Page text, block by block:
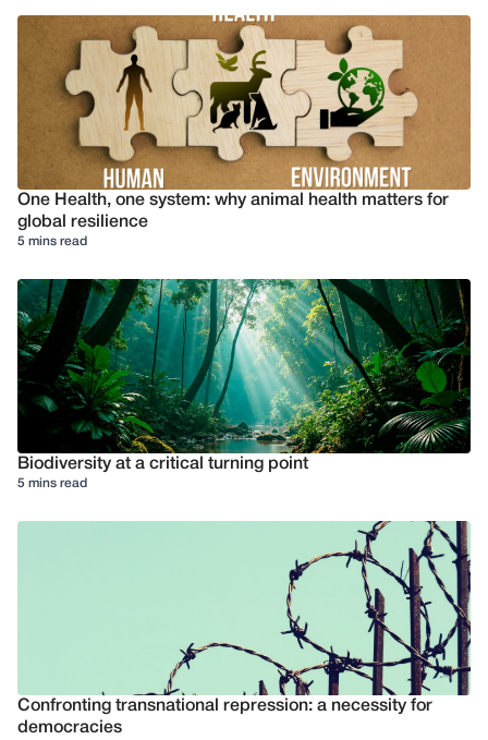
One Health, one system: why animal health matters for
global resilience
5 mins read
Biodiversity at a critical turning point
5 mins read
Confronting transnational repression: a necessity for
democracies